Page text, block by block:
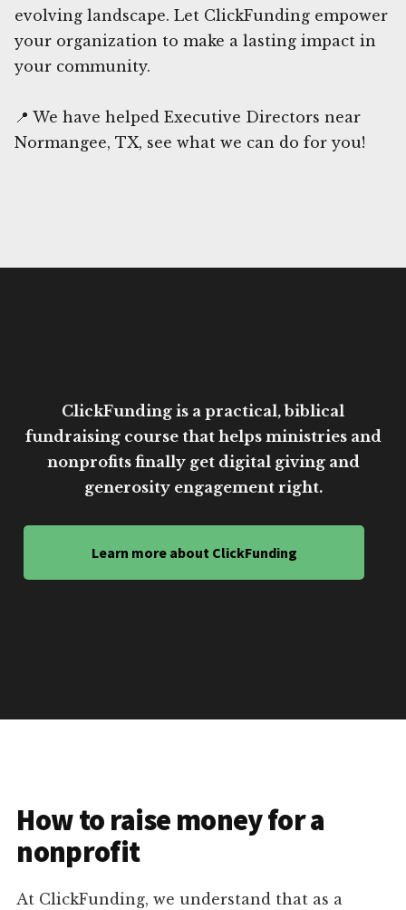
evolving landscape. Let ClickFunding empower
your organization to make a lasting impact in
your community.
📍 We have helped Executive Directors near
Normangee, TX, see what we can do for you!
ClickFunding is a practical, biblical
fundraising course that helps ministries and
nonprofits finally get digital giving and
generosity engagement right.
Learn more about ClickFunding
How to raise money for a
nonprofit
At ClickFunding, we understand that as a